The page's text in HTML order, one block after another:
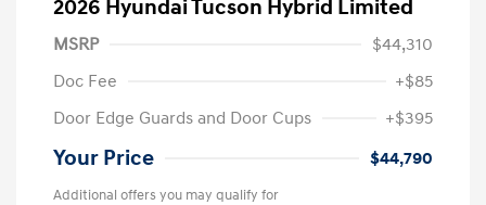
2026 Hyundai Tucson Hybrid Limited
MSRP
$44,310
Doc Fee
+$85
Door Edge Guards and Door Cups
+$395
Your Price $44,790
Additional offers you may qualify for